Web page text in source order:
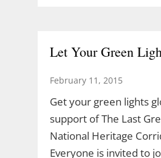
Let Your Green
February 11, 2015
Get your green lights
support of The Last
National Heritage
Everyone is invited to